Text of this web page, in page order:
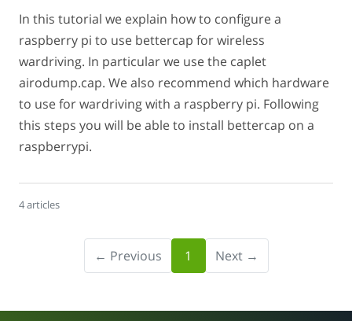
In this tutorial we explain how to configure a
raspberry pi to use bettercap for wireless
wardriving. In particular we use the caplet
airodump.cap. We also recommend which hardware
to use for wardriving with a raspberry pi. Following
this steps you will be able to install bettercap on a
raspberrypi.
4 articles
← Previous 1 Next →